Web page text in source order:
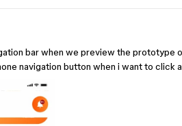
bar when we preview the prototype
navigation button when i want to click